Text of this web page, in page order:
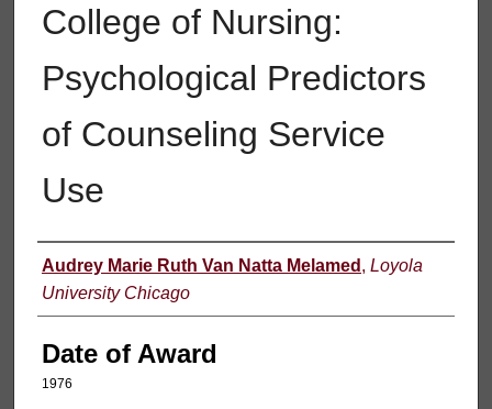
College of Nursing:
Psychological Predictors
of Counseling Service
Use
Author
Audrey Marie Ruth Van Natta Melamed , Loyola
University Chicago
Date of Award
1976